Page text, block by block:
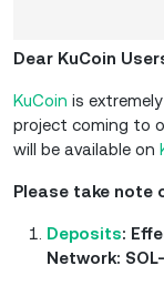
Dear KuCoin
KuCoin is
project coming to
will be available on
Please take note
Deposits:
Network: